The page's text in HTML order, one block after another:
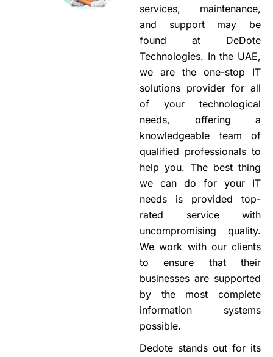
services, maintenance,
and support may be
found at DeDote
Technologies. In the UAE,
we are the one-stop IT
solutions provider for all
of your technological
needs, offering a
knowledgeable team of
qualified professionals to
help you. The best thing
we can do for your IT
needs is provided top-
rated service with
uncompromising quality.
We work with our clients
to ensure that their
businesses are supported
by the most complete
information systems
possible.
Dedote stands out for its